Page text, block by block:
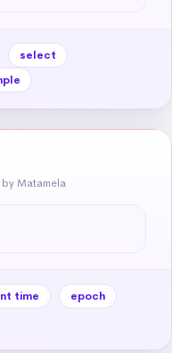
select
by Matamela
time
epoch